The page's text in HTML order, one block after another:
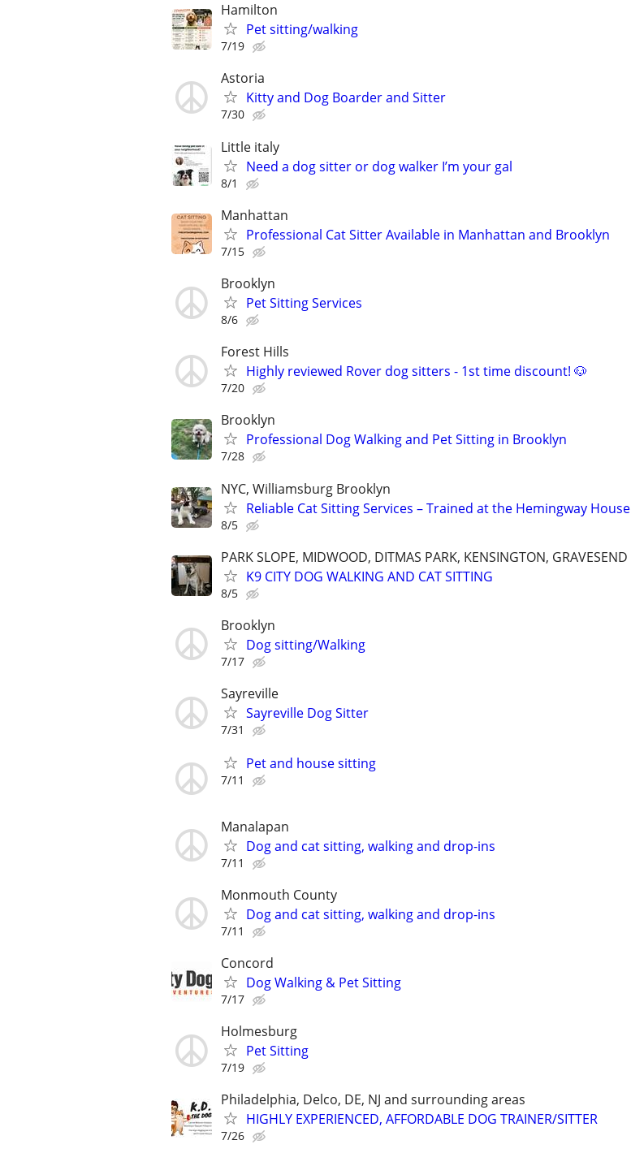
Hamilton
Pet sitting/walking
7/19
Astoria
Kitty and Dog Boarder and Sitter
7/30
Little italy
Need a dog sitter or dog walker I’m your gal
8/1
Manhattan
Professional Cat Sitter Available in Manhattan and Brooklyn
7/15
Brooklyn
Pet Sitting Services
8/6
Forest Hills
Highly reviewed Rover dog sitters - 1st time discount! 🐶
7/20
Brooklyn
Professional Dog Walking and Pet Sitting in Brooklyn
7/28
NYC, Williamsburg Brooklyn
Reliable Cat Sitting Services – Trained at the Hemingway House
8/5
PARK SLOPE, MIDWOOD, DITMAS PARK, KENSINGTON, GRAVESEND
K9 CITY DOG WALKING AND CAT SITTING
8/5
Brooklyn
Dog sitting/Walking
7/17
Sayreville
Sayreville Dog Sitter
7/31
Pet and house sitting
7/11
Manalapan
Dog and cat sitting, walking and drop-ins
7/11
Monmouth County
Dog and cat sitting, walking and drop-ins
7/11
Concord
Dog Walking & Pet Sitting
7/17
Holmesburg
Pet Sitting
7/19
Philadelphia, Delco, DE, NJ and surrounding areas
HIGHLY EXPERIENCED, AFFORDABLE DOG TRAINER/SITTER
7/26